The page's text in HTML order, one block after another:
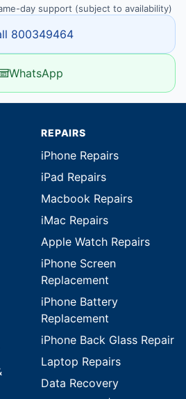
day support (subject to availability)
800349464
WhatsApp
REPAIRS
iPhone Repairs
iPad Repairs
Macbook Repairs
iMac Repairs
Apple Watch Repairs
iPhone Screen
Replacement
iPhone Battery
Replacement
iPhone Back Glass Repair
Laptop Repairs
Data Recovery